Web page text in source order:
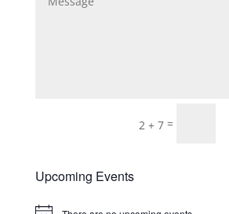
2 + 7 =
Upcoming Events